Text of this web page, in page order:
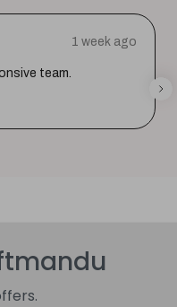
1 week ago
you are sooo